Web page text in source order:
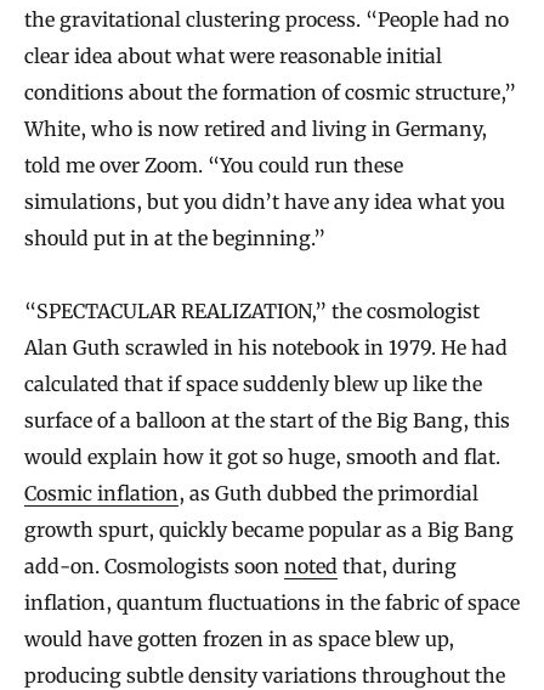
the gravitational clustering process. “People had no
clear idea about what were reasonable initial
conditions about the formation of cosmic structure,”
White, who is now retired and living in Germany,
told me over Zoom. “You could run these
simulations, but you didn’t have any idea what you
should put in at the beginning.”
“SPECTACULAR REALIZATION,” the cosmologist
Alan Guth scrawled in his notebook in 1979. He had
calculated that if space suddenly blew up like the
surface of a balloon at the start of the Big Bang, this
would explain how it got so huge, smooth and flat.
Cosmic inflation, as Guth dubbed the primordial
growth spurt, quickly became popular as a Big Bang
add-on. Cosmologists soon noted that, during
inflation, quantum fluctuations in the fabric of space
would have gotten frozen in as space blew up,
producing subtle density variations throughout the